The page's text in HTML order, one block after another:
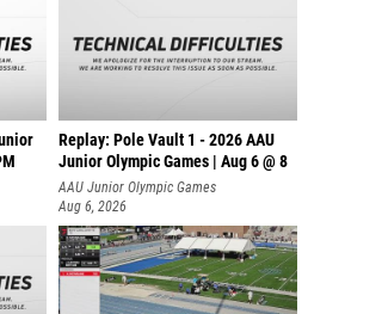
Replay: Pole Vault 1 - 2026 AAU
Junior Olympic Games | Aug 6 @ 8
AAU Junior Olympic Games
Aug 6, 2026